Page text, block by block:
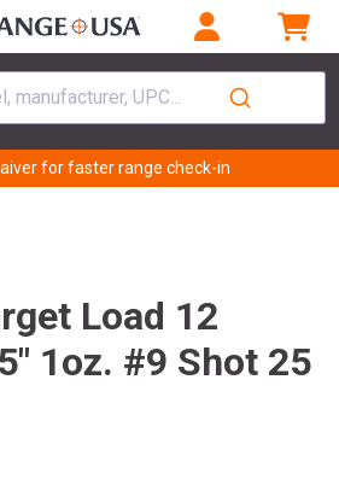
manufacturer, UPC...
for faster range check-in
Load 12
1oz. #9 Shot 25